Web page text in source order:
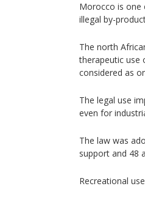
Morocco is one
illegal by-
The north
therapeutic use
considered as
The legal use
even for
The law was
support and 48
Recreational